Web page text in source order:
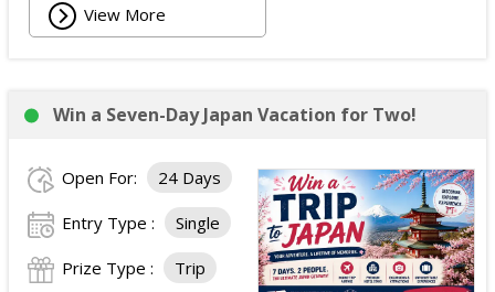
View More
Win a Seven-Day Japan Vacation for Two!
Open For: 24 Days
Entry Type : Single
Prize Type : Trip